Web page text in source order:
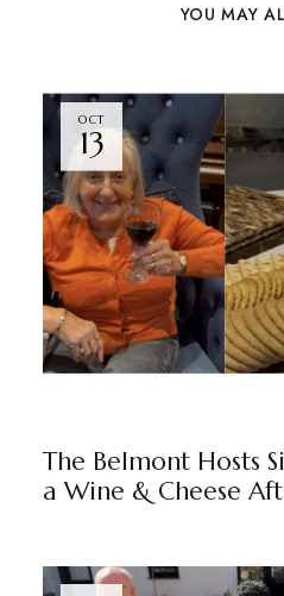
YOU MAY
OCT
13
The Belmont Hosts
a Wine & Cheese